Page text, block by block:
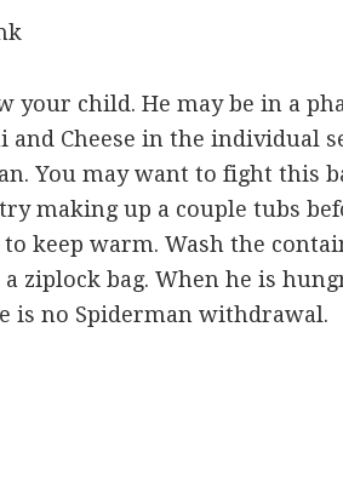
your child. He may be in a
and Cheese in the individual
You may want to fight this
making up a couple tubs
keep warm. Wash the
ziplock bag. When he is
is no Spiderman withdrawal.